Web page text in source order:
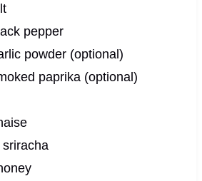
pepper
powder (optional)
paprika (optional)